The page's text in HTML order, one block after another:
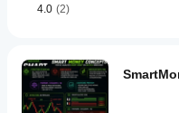
4.0 (2)